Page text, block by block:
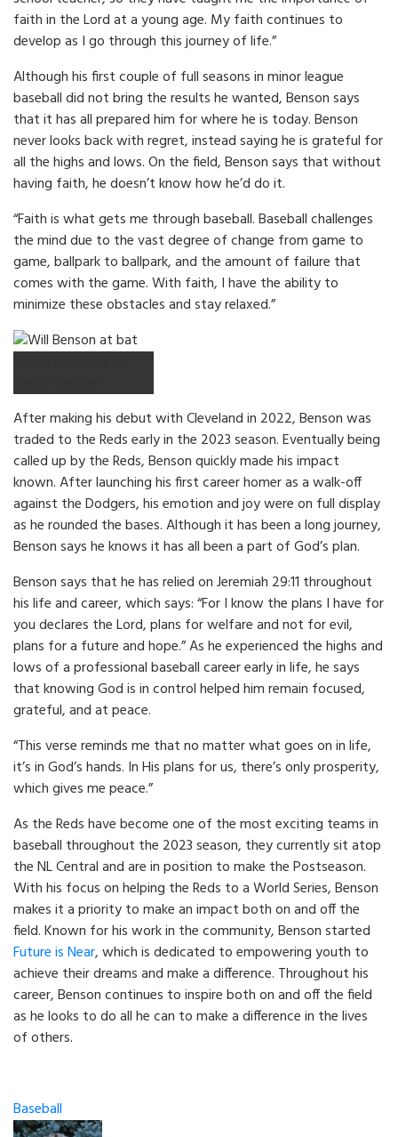
faith in the Lord at a young age. My faith continues to
develop as I go through this journey of life.”
Although his first couple of full seasons in minor league
baseball did not bring the results he wanted, Benson says
that it has all prepared him for where he is today. Benson
never looks back with regret, instead saying he is grateful for
all the highs and lows. On the field, Benson says that without
having faith, he doesn’t know how he’d do it.
“Faith is what gets me through baseball. Baseball challenges
the mind due to the vast degree of change from game to
game, ballpark to ballpark, and the amount of failure that
comes with the game. With faith, I have the ability to
minimize these obstacles and stay relaxed.”
After making his debut with Cleveland in 2022, Benson was
traded to the Reds early in the 2023 season. Eventually being
called up by the Reds, Benson quickly made his impact
known. After launching his first career homer as a walk-off
against the Dodgers, his emotion and joy were on full display
as he rounded the bases. Although it has been a long journey,
Benson says he knows it has all been a part of God’s plan.
Benson says that he has relied on Jeremiah 29:11 throughout
his life and career, which says: “For I know the plans I have for
you declares the Lord, plans for welfare and not for evil,
plans for a future and hope.” As he experienced the highs and
lows of a professional baseball career early in life, he says
that knowing God is in control helped him remain focused,
grateful, and at peace.
“This verse reminds me that no matter what goes on in life,
it’s in God’s hands. In His plans for us, there’s only prosperity,
which gives me peace.”
As the Reds have become one of the most exciting teams in
baseball throughout the 2023 season, they currently sit atop
the NL Central and are in position to make the Postseason.
With his focus on helping the Reds to a World Series, Benson
makes it a priority to make an impact both on and off the
field. Known for his work in the community, Benson started
Future is Near, which is dedicated to empowering youth to
achieve their dreams and make a difference. Throughout his
career, Benson continues to inspire both on and off the field
as he looks to do all he can to make a difference in the lives
of others.
Categories
Baseball